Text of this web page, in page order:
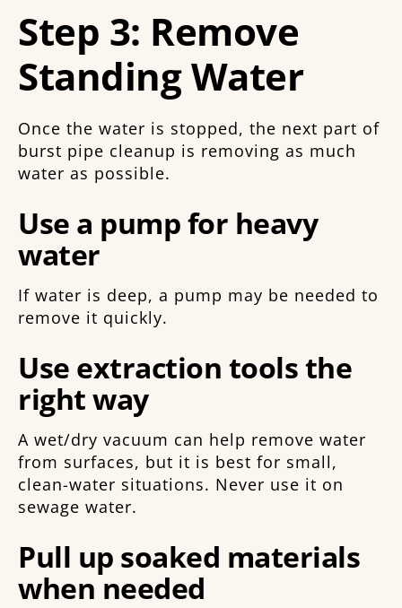
Step 3: Remove
Standing Water
Once the water is stopped, the next part of
burst pipe cleanup is removing as much
water as possible.
Use a pump for heavy
water
If water is deep, a pump may be needed to
remove it quickly.
Use extraction tools the
right way
A wet/dry vacuum can help remove water
from surfaces, but it is best for small,
clean-water situations. Never use it on
sewage water.
Pull up soaked materials
when needed